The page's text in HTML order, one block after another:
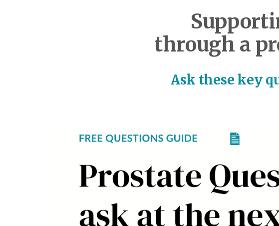
through a
Ask these key